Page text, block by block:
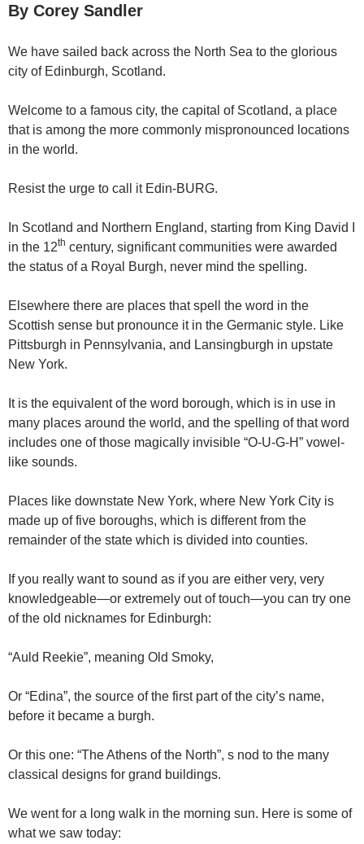
By Corey Sandler
We have sailed back across the North Sea to the glorious
city of Edinburgh, Scotland.
Welcome to a famous city, the capital of Scotland, a place
that is among the more commonly mispronounced locations
in the world.
Resist the urge to call it Edin-BURG.
In Scotland and Northern England, starting from King David I
in the 12th century, significant communities were awarded
the status of a Royal Burgh, never mind the spelling.
Elsewhere there are places that spell the word in the
Scottish sense but pronounce it in the Germanic style. Like
Pittsburgh in Pennsylvania, and Lansingburgh in upstate
New York.
It is the equivalent of the word borough, which is in use in
many places around the world, and the spelling of that word
includes one of those magically invisible “O-U-G-H” vowel-
like sounds.
Places like downstate New York, where New York City is
made up of five boroughs, which is different from the
remainder of the state which is divided into counties.
If you really want to sound as if you are either very, very
knowledgeable—or extremely out of touch—you can try one
of the old nicknames for Edinburgh:
“Auld Reekie”, meaning Old Smoky,
Or “Edina”, the source of the first part of the city’s name,
before it became a burgh.
Or this one: “The Athens of the North”, s nod to the many
classical designs for grand buildings.
We went for a long walk in the morning sun. Here is some of
what we saw today: